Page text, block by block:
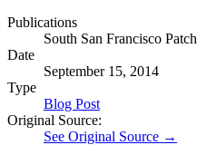
Publications
South San Francisco Patch
Date
September 15, 2014
Type
Blog Post
Original Source:
See Original Source →